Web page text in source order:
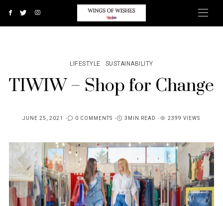
LIFESTYLE SUSTAINABILITY
TIWIW – Shop for Change
JUNE 25, 2021 0 COMMENTS 3MIN READ 2399 VIEWS